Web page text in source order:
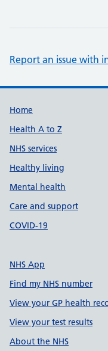
Report an issue with
Support links
Home
Health A to Z
NHS services
Healthy living
Mental health
Care and support
COVID-19
NHS App
Find my NHS number
View your GP health
View your test results
About the NHS